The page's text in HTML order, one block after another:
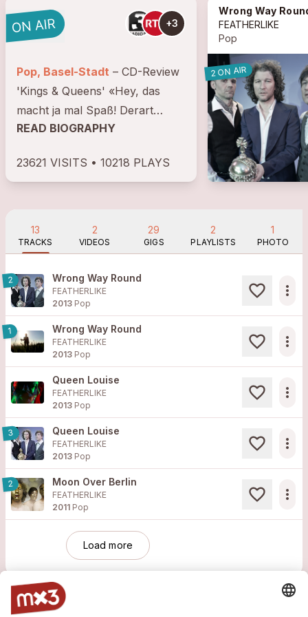
+3
Pop, Basel-Stadt
'Kings & Queens' «Hey, das
macht ja mal Spaß! Derart
beseelt, meinetwegen old
Spannungsbögen, das
READ BIOGRAPHY
23621 VISITS • 10218 PLAYS
Wrong Way
FEATHERLIKE
Pop
2 ON AIR
13
TRACKS
2
VIDEOS
29
GIGS
2
PLAYLISTS
1
PHOTO
2 Wrong Way Round
FEATHERLIKE
2013 Pop
more_horiz
1 Wrong Way Round
FEATHERLIKE
2013 Pop
more_horiz
Queen Louise
FEATHERLIKE
2013 Pop
more_horiz
3 Queen Louise
FEATHERLIKE
2013 Pop
more_horiz
2 Moon Over Berlin
FEATHERLIKE
2011 Pop
more_horiz
Load more